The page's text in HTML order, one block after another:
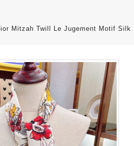
Mitzah Twill Le Jugement Motif Silk